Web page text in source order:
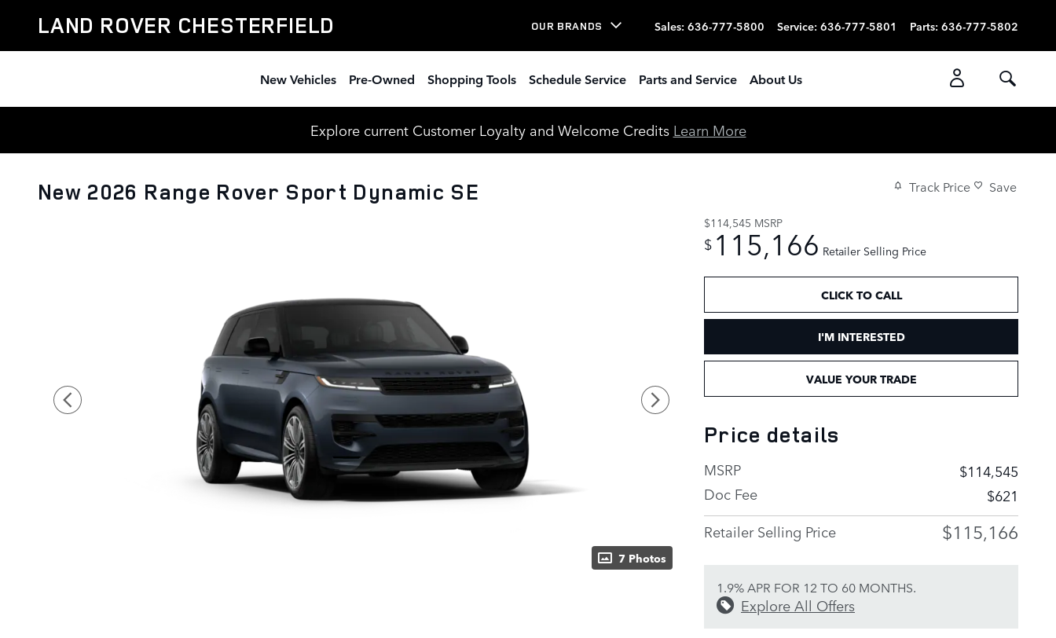
LAND ROVER CHESTERFIELD OUR BRANDS Sales: 636-777-5800 Service: 636-777-5801 Parts: 636-777-5802
New Vehicles Pre-Owned Shopping Tools Schedule Service Parts and Service About Us
Explore current Customer Loyalty and Welcome Credits Learn More
New 2026 Range Rover Sport Dynamic SE Track Price Save
7 Photos
$114,545 MSRP
$ 115,166 Retailer Selling Price
CLICK TO CALL
I'M INTERESTED
VALUE YOUR TRADE
Price details
MSRP
$114,545
Doc Fee
$621
Retailer Selling Price
$115,166
1.9% APR FOR 12 TO 60 MONTHS.
Explore All Offers